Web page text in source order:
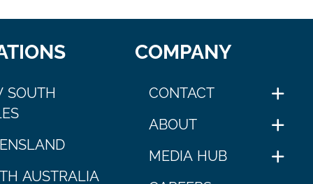
SOUTH
AUSTRALIA
COMPANY
CONTACT
ABOUT
MEDIA HUB